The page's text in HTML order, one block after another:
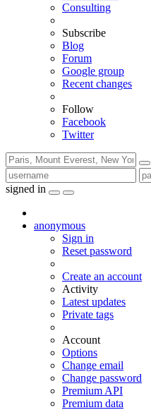
Consulting
Subscribe
Blog
Forum
Google group
Recent changes
Follow
Facebook
Twitter
signed in
anonymous
Sign in
Reset password
Create an account
Activity
Latest updates
Private tags
Account
Options
Change email
Change password
Premium API
Premium data